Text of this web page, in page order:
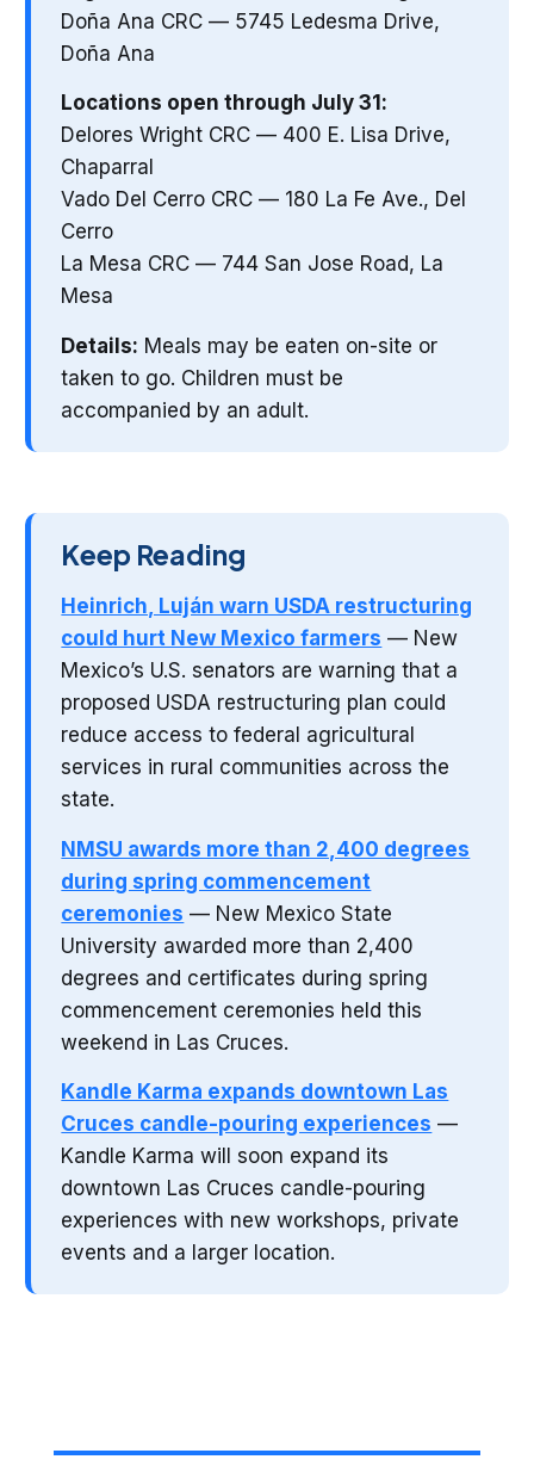
Doña Ana CRC — 5745 Ledesma Drive,
Doña Ana
Locations open through July 31:
Delores Wright CRC — 400 E. Lisa Drive,
Chaparral
Vado Del Cerro CRC — 180 La Fe Ave., Del
Cerro
La Mesa CRC — 744 San Jose Road, La
Mesa
Details: Meals may be eaten on-site or
taken to go. Children must be
accompanied by an adult.
Keep Reading
Heinrich, Luján warn USDA restructuring
could hurt New Mexico farmers — New
Mexico’s U.S. senators are warning that a
proposed USDA restructuring plan could
reduce access to federal agricultural
services in rural communities across the
state.
NMSU awards more than 2,400 degrees
during spring commencement
ceremonies — New Mexico State
University awarded more than 2,400
degrees and certificates during spring
commencement ceremonies held this
weekend in Las Cruces.
Kandle Karma expands downtown Las
Cruces candle-pouring experiences —
Kandle Karma will soon expand its
downtown Las Cruces candle-pouring
experiences with new workshops, private
events and a larger location.